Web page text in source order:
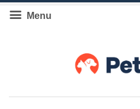
Menu